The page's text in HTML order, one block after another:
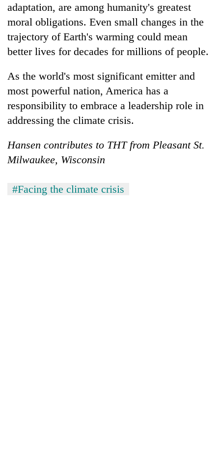
adaptation, are among humanity's greatest
moral obligations. Even small changes in the
trajectory of Earth's warming could mean
better lives for decades for millions of people.
As the world's most significant emitter and
most powerful nation, America has a
responsibility to embrace a leadership role in
addressing the climate crisis.
Hansen contributes to THT from Pleasant St.
Milwaukee, Wisconsin
#Facing the climate crisis